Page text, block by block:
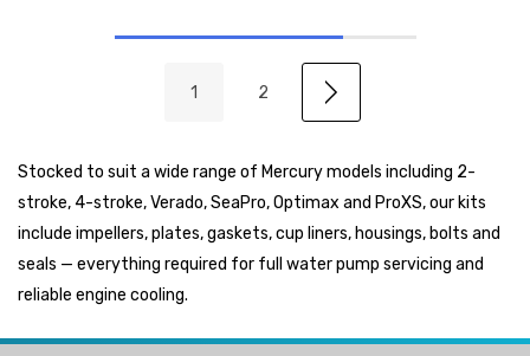
1 2
Stocked to suit a wide range of Mercury models including 2-
stroke, 4-stroke, Verado, SeaPro, Optimax and ProXS, our kits
include impellers, plates, gaskets, cup liners, housings, bolts and
seals — everything required for full water pump servicing and
reliable engine cooling.